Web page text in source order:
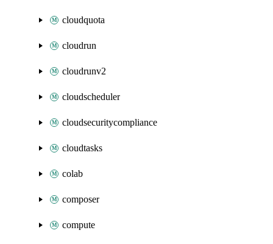
cloudquota
cloudrun
cloudrunv2
cloudscheduler
cloudsecuritycompliance
cloudtasks
colab
composer
compute